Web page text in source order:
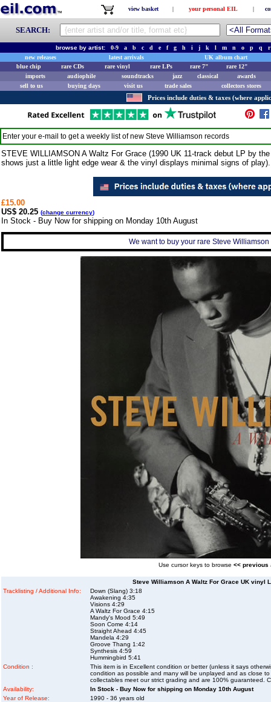
view basket | your personal EIL |
SEARCH:
browse by artist: 0-9 a b c d e f g h i j k l m n o p q
r
new releases
latest arrivals
UK album chart
blue chip
rare CDs rare vinyl rare LPs rare 7"
rare 12"
imports
audiophile soundtracks jazz classical
awards
sell to us
buying days visit us trade sales collectors stores
Prices include duties & taxes (where
Enter your e-mail to get a weekly list of new Steve Williamson records
STEVE WILLIAMSON A Waltz For Grace (1990 UK 11-track debut LP by
shows just a little light edge wear & the vinyl displays minimal signs of play).
£15.00
US$ 20.25 (change currency)
In Stock - Buy Now for shipping on Monday 10th August
We want to buy your rare Steve
Use cursor keys to browse << previous
Steve Williamson A Waltz For Grace UK vinyl
Tracklisting / Additional Info:
Down (Slang) 3:18
Awakening 4:35
Visions 4:29
A Waltz For Grace 4:15
Mandy's Mood 5:49
Soon Come 4:14
Straight Ahead 4:45
Mandela 4:29
Groove Thang 1:42
Synthesis 4:59
Hummingbird 5:41
Condition :
This item is in Excellent condition or better (unless it says
condition as possible and many will be unplayed and as close
collectables meet our strict grading and are 100% guaranteed.
Availability:
In Stock - Buy Now for shipping on Monday 10th August
Year of Release:
1990 - 36 years old